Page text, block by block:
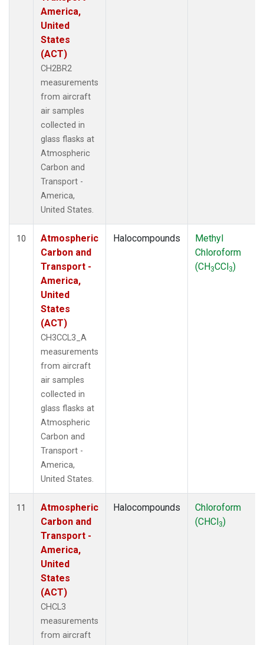
America,
United
States
(ACT)
CH2BR2
measurements
from aircraft
air samples
collected in
glass flasks at
Atmospheric
Carbon and
Transport -
America,
United States.
10
Atmospheric
Carbon and
Transport -
America,
United
States
(ACT)
CH3CCL3_A
measurements
from aircraft
air samples
collected in
glass flasks at
Atmospheric
Carbon and
Transport -
America,
United States.
Halocompounds
Methyl
Chloroform
(CH3CCl3)
11
Atmospheric
Carbon and
Transport -
America,
United
States
(ACT)
CHCL3
measurements
from aircraft
Halocompounds
Chloroform
(CHCl3)